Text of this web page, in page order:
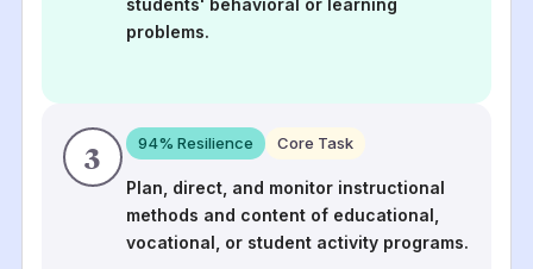
problems.
3 94% Resilience Core Task
Plan, direct, and monitor instructional
methods and content of educational,
vocational, or student activity programs.